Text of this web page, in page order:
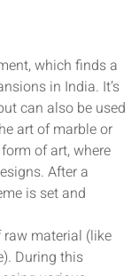
which finds a
in India. It’s
can also be used
art of marble or
of art, where
After a
is set and
material (like
During this